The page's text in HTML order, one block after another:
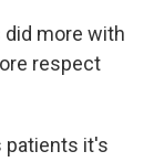
did more with
respect
patients it's